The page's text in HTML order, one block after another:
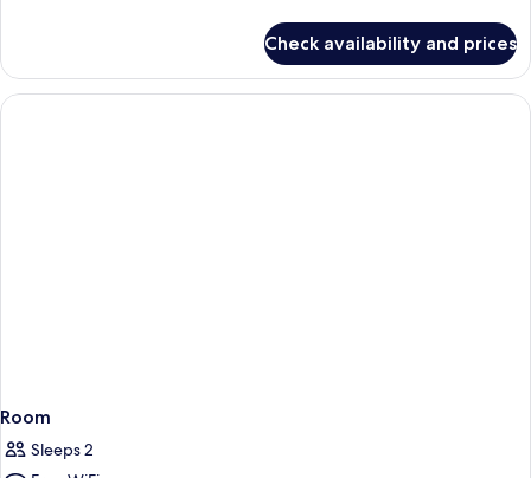
Check availability and prices
Room
Sleeps 2